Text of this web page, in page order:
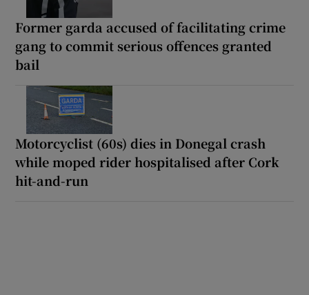
Former garda accused of facilitating crime
gang to commit serious offences granted
bail
Motorcyclist (60s) dies in Donegal crash
while moped rider hospitalised after Cork
hit-and-run